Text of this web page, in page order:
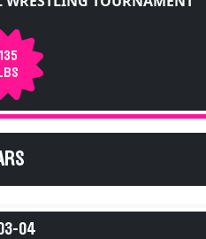
135
LBS
04